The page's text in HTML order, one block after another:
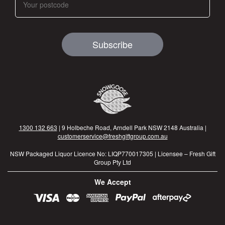
Subscribe
1300 132 663 | 9 Holbeche Road, Arndell Park NSW 2148 Australia |
customerservice@freshgiftgroup.com.au
NSW Packaged Liquor Licence No: LIQP770017305 | Licensee – Fresh Gift
Group Pty Ltd
We Accept